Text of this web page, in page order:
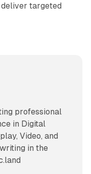
targeted
professional
in Digital
Video, and
in the